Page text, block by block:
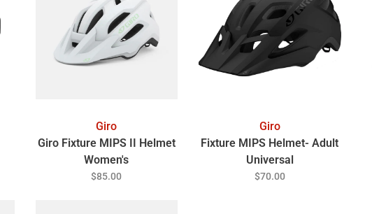
Giro
Giro Fixture MIPS II Helmet
Women's
$85.00
Giro
Fixture MIPS Helmet- Adult
Universal
$70.00